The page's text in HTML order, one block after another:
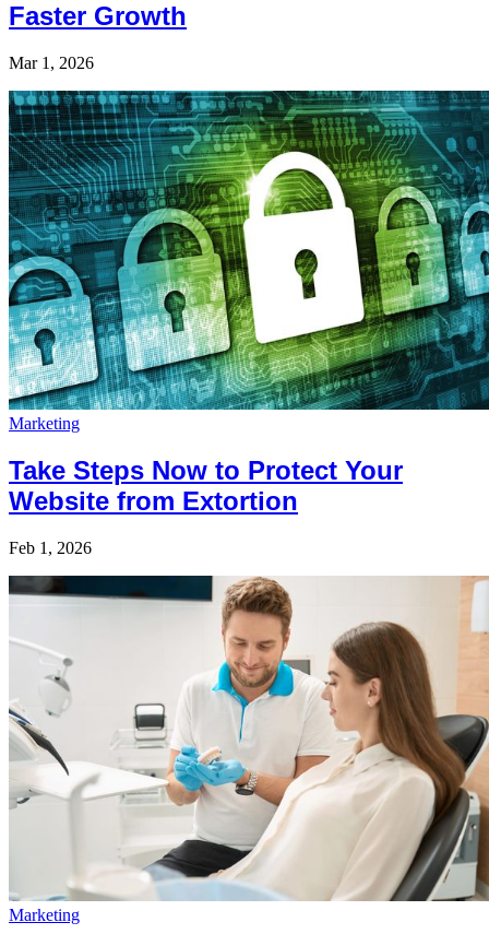
Faster Growth
Mar 1, 2026
Marketing
Take Steps Now to Protect Your
Website from Extortion
Feb 1, 2026
Marketing